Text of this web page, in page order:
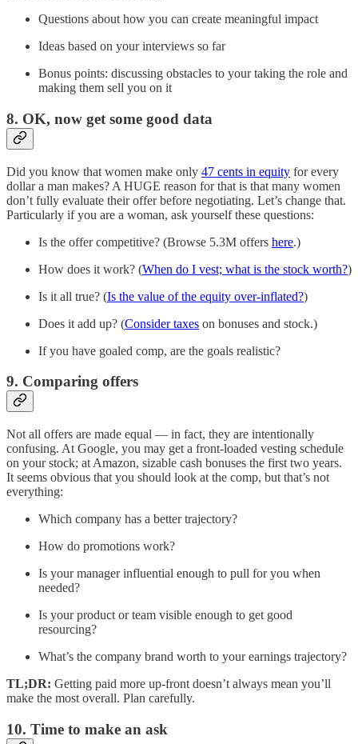
Questions about how you can create meaningful impact
Ideas based on your interviews so far
Bonus points: discussing obstacles to your taking the role and
making them sell you on it
8. OK, now get some good data
Did you know that women make only 47 cents in equity for every
dollar a man makes? A HUGE reason for that is that many women
don’t fully evaluate their offer before negotiating. Let’s change that.
Particularly if you are a woman, ask yourself these questions:
Is the offer competitive? (Browse 5.3M offers here.)
How does it work? (When do I vest; what is the stock worth?)
Is it all true? (Is the value of the equity over-inflated?)
Does it add up? (Consider taxes on bonuses and stock.)
If you have goaled comp, are the goals realistic?
9. Comparing offers
Not all offers are made equal — in fact, they are intentionally
confusing. At Google, you may get a front-loaded vesting schedule
on your stock; at Amazon, sizable cash bonuses the first two years.
It seems obvious that you should look at the comp, but that’s not
everything:
Which company has a better trajectory?
How do promotions work?
Is your manager influential enough to pull for you when
needed?
Is your product or team visible enough to get good
resourcing?
What’s the company brand worth to your earnings trajectory?
TL;DR: Getting paid more up-front doesn’t always mean you’ll
make the most overall. Plan carefully.
10. Time to make an ask